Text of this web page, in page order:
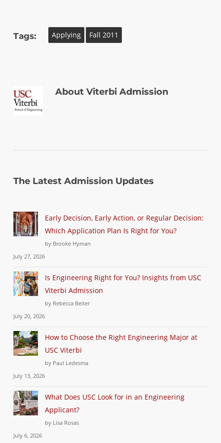
Tags: Applying Fall 2011
AboutViterbi Admission
The Latest Admission Updates
Early Decision, Early Action, or Regular Decision:
Which Application Plan Is Right for You?
by Brooke Hyman
July 27, 2026
Is Engineering Right for You? Insights from USC
Viterbi Admission
by Rebecca Beiter
July 20, 2026
How to Choose the Right Engineering Major at
USC Viterbi
by Paul Ledesma
July 13, 2026
What Does USC Look for in an Engineering
Applicant?
by Lisa Rosas
July 6, 2026